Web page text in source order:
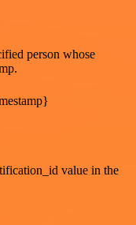
person whose
value in the